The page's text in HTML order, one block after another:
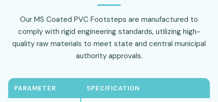
Our MS Coated PVC Footsteps are manufactured to
comply with rigid engineering standards, utilizing high-
quality raw materials to meet state and central municipal
authority approvals.
PARAMETER SPECIFICATION